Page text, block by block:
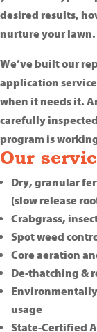
desired results,
nurture your lawn.
We’ve built our
application
when it needs it.
carefully
program is
Our
Dry, granular
(slow release
Crabgrass,
Spot weed
Core aeration
De-thatching &
usage
State-Certified